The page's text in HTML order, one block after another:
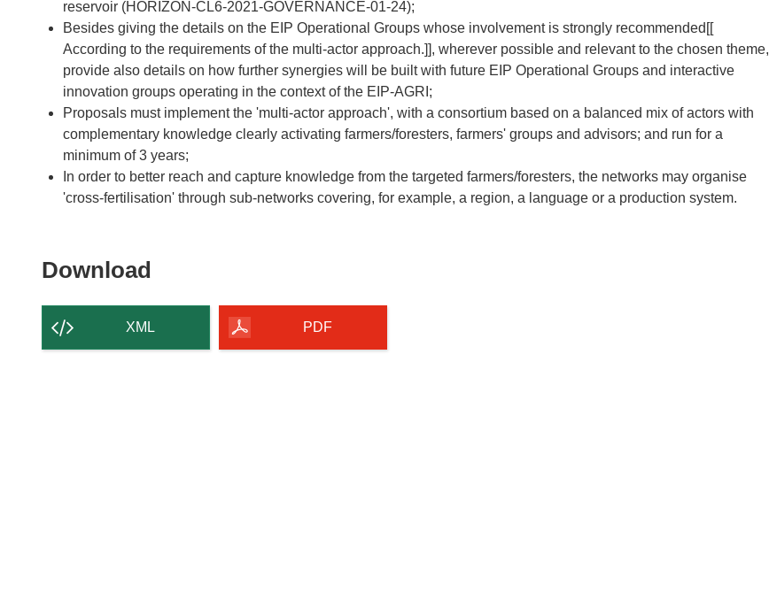
reservoir (HORIZON-CL6-2021-GOVERNANCE-01-24);
Besides giving the details on the EIP Operational Groups whose involvement is strongly recommended[[
According to the requirements of the multi-actor approach.]], wherever possible and relevant to the chosen theme,
provide also details on how further synergies will be built with future EIP Operational Groups and interactive
innovation groups operating in the context of the EIP-AGRI;
Proposals must implement the 'multi-actor approach', with a consortium based on a balanced mix of actors with
complementary knowledge clearly activating farmers/foresters, farmers' groups and advisors; and run for a
minimum of 3 years;
In order to better reach and capture knowledge from the targeted farmers/foresters, the networks may organise
'cross-fertilisation' through sub-networks covering, for example, a region, a language or a production system.
Download
content
of
XML PDF